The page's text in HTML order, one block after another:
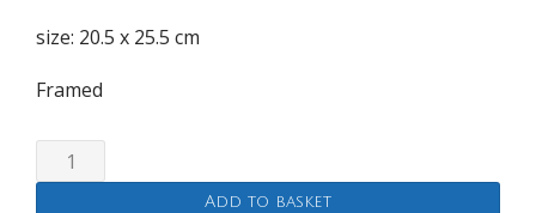
size: 20.5 x 25.5 cm
Framed
Chiswick
Flyover
Add to basket